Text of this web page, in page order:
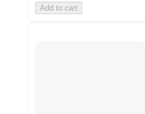
Add to cart